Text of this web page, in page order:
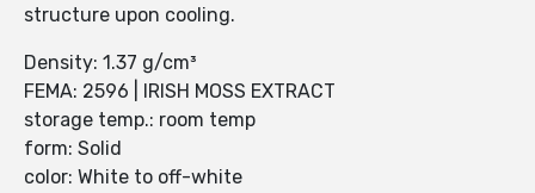
structure upon cooling.
Density: 1.37 g/cm³
FEMA: 2596 | IRISH MOSS EXTRACT
storage temp.: room temp
form: Solid
color: White to off-white